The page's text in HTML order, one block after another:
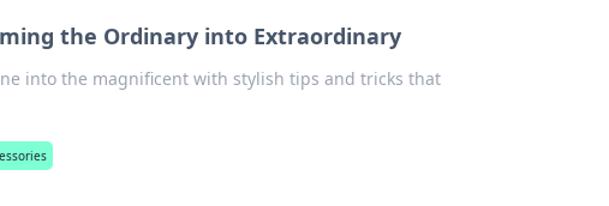
the Ordinary into Extraordinary
into the magnificent with stylish tips and tricks that